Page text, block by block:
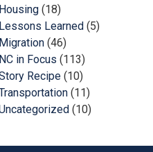
Housing (18)
Lessons Learned (5)
Migration (46)
NC in Focus (113)
Recipe (10)
(11)
(10)